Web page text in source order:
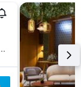
43, Madrid, Spain